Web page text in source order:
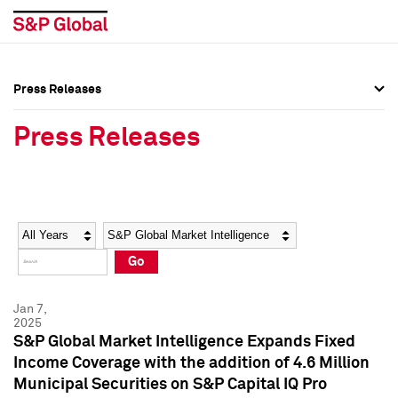
Social Media Directory
Press Kit
Social Media Directory
Press Kit
Press Releases
Press Releases
Year Category
Go
Jan 7,
2025
S&P Global Market Intelligence Expands Fixed
Income Coverage with the addition of 4.6 Million
Municipal Securities on S&P Capital IQ Pro